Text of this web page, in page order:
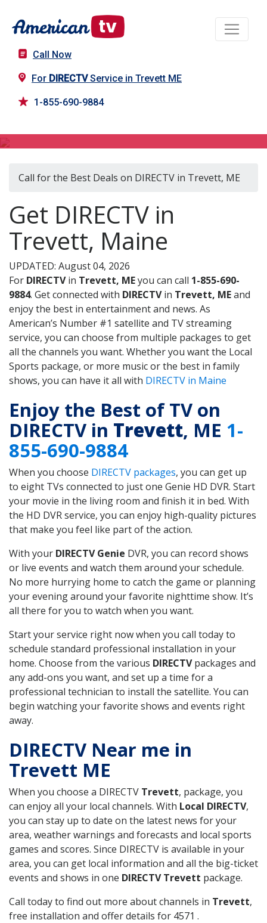
Call Now
For DIRECTVService in Trevett ME
1-855-690-9884
Call for the Best Deals on DIRECTV in Trevett, ME
Get DIRECTV in
Trevett, Maine
UPDATED: August 04, 2026
For DIRECTVin Trevett, MEyou can call 1-855-690-
9884. Get connected with DIRECTVin Trevett, MEand
enjoy the best in entertainment and news. As
American’s Number #1 satellite and TV streaming
service, you can choose from multiple packages to get
all the channels you want. Whether you want the Local
Sports package, or more music or the best in family
shows, you can have it all with DIRECTV in Maine
Enjoy the Best of TV on
DIRECTV in Trevett, ME 1-
855-690-9884
When you choose DIRECTV packages, you can get up
to eight TVs connected to just one Genie HD DVR. Start
your movie in the living room and finish it in bed. With
the HD DVR service, you can enjoy high-quality pictures
that make you feel like part of the action.
With your DIRECTV Genie DVR, you can record shows
or live events and watch them around your schedule.
No more hurrying home to catch the game or planning
your evening around your favorite nighttime show. It’s
all there for you to watch when you want.
Start your service right now when you call today to
schedule standard professional installation in your
home. Choose from the various DIRECTVpackages and
any add-ons you want, and set up a time for a
professional technician to install the satellite. You can
begin watching your favorite shows and events right
away.
DIRECTV Near me in
Trevett ME
When you choose a DIRECTV Trevett, package, you
can enjoy all your local channels. With Local DIRECTV,
you can stay up to date on the latest news for your
area, weather warnings and forecasts and local sports
games and scores. Since DIRECTV is available in your
area, you can get local information and all the big-ticket
events and shows in one DIRECTV Trevett package.
Call today to find out more about channels in Trevett,
free installation and offer details for 4571 .